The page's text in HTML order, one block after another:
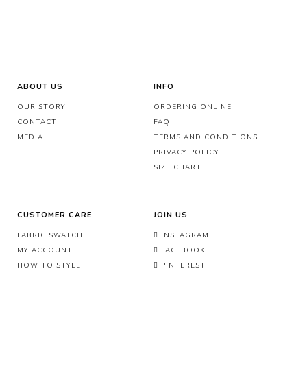
ABOUT US
OUR STORY
CONTACT
MEDIA
INFO
ORDERING ONLINE
FAQ
TERMS AND CONDITIONS
PRIVACY POLICY
SIZE CHART
CUSTOMER CARE
FABRIC SWATCH
MY ACCOUNT
HOW TO STYLE
JOIN US
INSTAGRAM
FACEBOOK
PINTEREST